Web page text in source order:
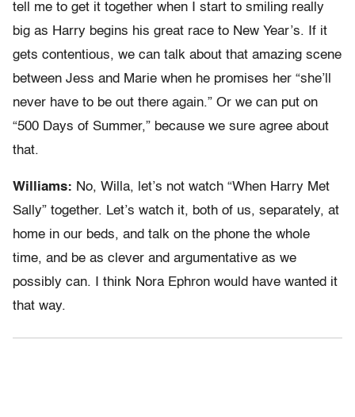
tell me to get it together when I start to smiling really
big as Harry begins his great race to New Year’s. If it
gets contentious, we can talk about that amazing scene
between Jess and Marie when he promises her “she’ll
never have to be out there again.” Or we can put on
“500 Days of Summer,” because we sure agree about
that.
Williams: No, Willa, let’s not watch “When Harry Met
Sally” together. Let’s watch it, both of us, separately, at
home in our beds, and talk on the phone the whole
time, and be as clever and argumentative as we
possibly can. I think Nora Ephron would have wanted it
that way.